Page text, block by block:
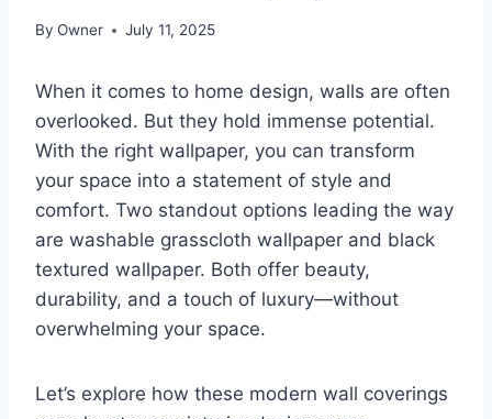
By Owner July 11, 2025
When it comes to home design, walls are often
overlooked. But they hold immense potential.
With the right wallpaper, you can transform
your space into a statement of style and
comfort. Two standout options leading the way
are washable grasscloth wallpaper and black
textured wallpaper. Both offer beauty,
durability, and a touch of luxury—without
overwhelming your space.
Let’s explore how these modern wall coverings